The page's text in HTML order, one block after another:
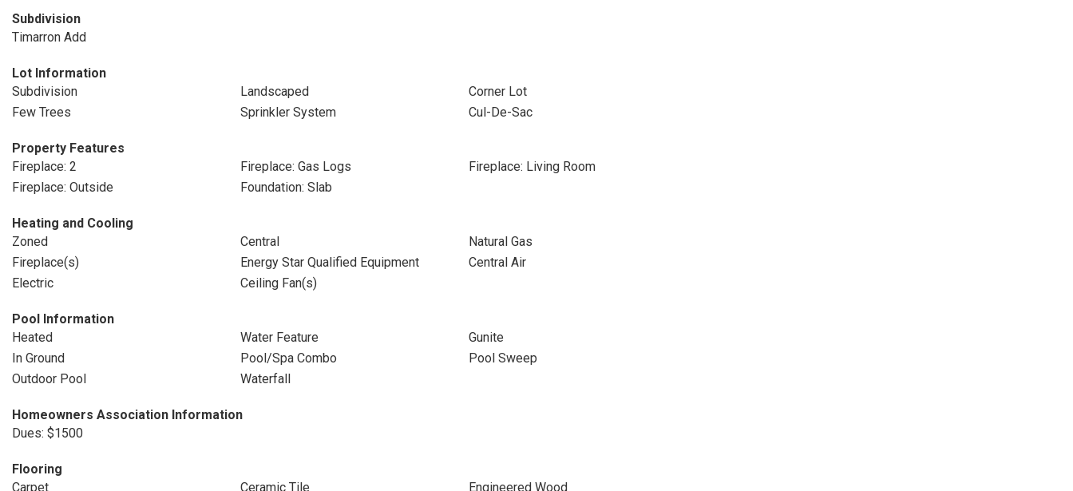
Subdivision
Timarron Add
Lot Information
Subdivision
Landscaped
Corner Lot
Few Trees
Sprinkler System Cul-De-Sac
Property Features
Fireplace: 2
Fireplace: Gas Logs
Fireplace: Living Room
Fireplace: Outside
Foundation: Slab
Heating and Cooling
Zoned
Central
Natural Gas
Fireplace(s)
Energy Star Qualified Equipment
Central Air
Electric
Ceiling Fan(s)
Pool Information
Heated
Water Feature
Gunite
In Ground
Pool/Spa Combo
Pool Sweep
Outdoor Pool
Waterfall
Homeowners Association Information
Dues: $1500
Flooring
Carpet
Ceramic Tile Engineered Wood